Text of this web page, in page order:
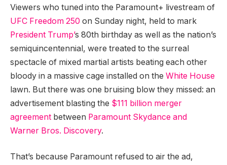
Viewers who tuned into the Paramount+ livestream of
UFC Freedom 250 on Sunday night, held to mark
President Trump’s 80th birthday as well as the nation’s
semiquincentennial, were treated to the surreal
spectacle of mixed martial artists beating each other
bloody in a massive cage installed on the White House
lawn. But there was one bruising blow they missed: an
advertisement blasting the $111 billion merger
agreement between Paramount Skydance and
Warner Bros. Discovery.
That’s because Paramount refused to air the ad,